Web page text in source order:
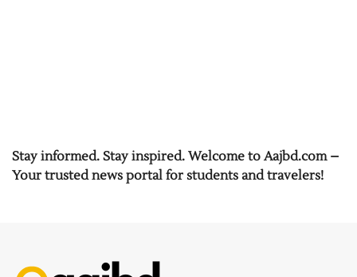
Stay informed. Stay inspired. Welcome to Aajbd.com –
Your trusted news portal for students and travelers!